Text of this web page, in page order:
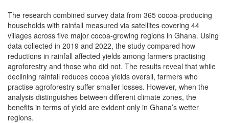
The research combined survey data from 365 cocoa-producing
households with rainfall measured via satellites covering 44
villages across five major cocoa-growing regions in Ghana. Using
data collected in 2019 and 2022, the study compared how
reductions in rainfall affected yields among farmers practising
agroforestry and those who did not. The results reveal that while
declining rainfall reduces cocoa yields overall, farmers who
practise agroforestry suffer smaller losses. However, when the
analysis distinguishes between different climate zones, the
benefits in terms of yield are evident only in Ghana’s wetter
regions.